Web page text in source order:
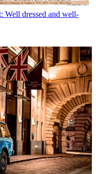
Well dressed and well-